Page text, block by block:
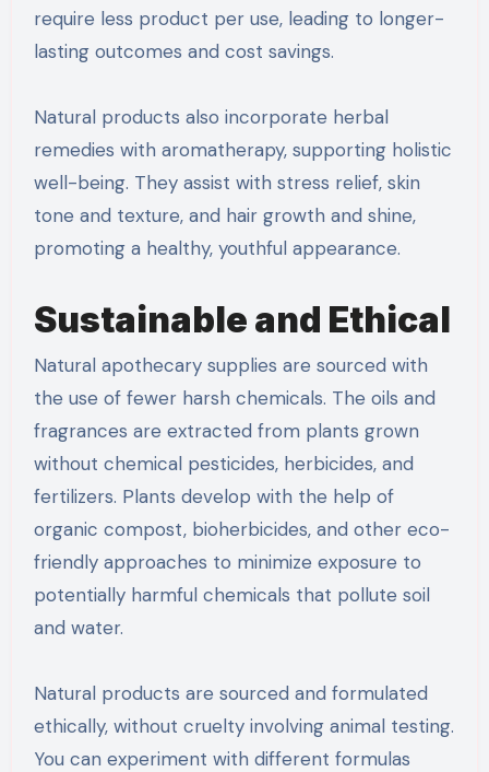
require less product per use, leading to longer-
lasting outcomes and cost savings.
Natural products also incorporate herbal
remedies with aromatherapy, supporting holistic
well-being. They assist with stress relief, skin
tone and texture, and hair growth and shine,
promoting a healthy, youthful appearance.
Sustainable and Ethical
Natural apothecary supplies are sourced with
the use of fewer harsh chemicals. The oils and
fragrances are extracted from plants grown
without chemical pesticides, herbicides, and
fertilizers. Plants develop with the help of
organic compost, bioherbicides, and other eco-
friendly approaches to minimize exposure to
potentially harmful chemicals that pollute soil
and water.
Natural products are sourced and formulated
ethically, without cruelty involving animal testing.
You can experiment with different formulas